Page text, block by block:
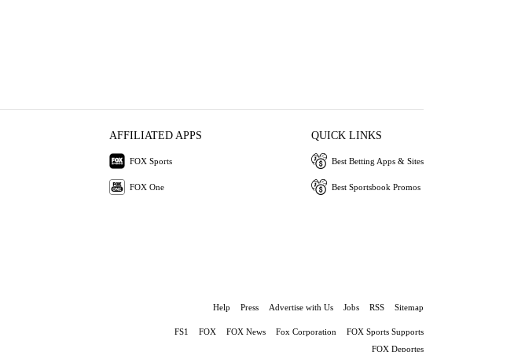
AFFILIATED APPS
FOX Sports
FOX One
QUICK LINKS
Best Betting Apps & Sites
Best Sportsbook Promos
Help Press Advertise with Us Jobs RSS Sitemap
FS1 FOX FOX News Fox Corporation
FOX Sports Supports
FOX Deportes